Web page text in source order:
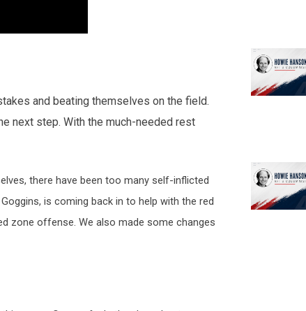
and beating themselves on the field.
next step. With the much-needed rest
there have been too many self-inflicted
is coming back in to help with the red
zone offense. We also made some changes